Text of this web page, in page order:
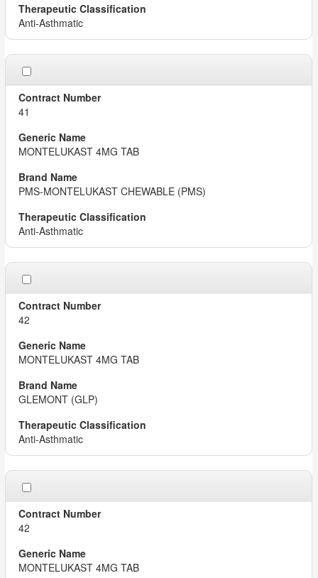
Anti-Asthmatic
41
MONTELUKAST 4MG TAB
PMS-MONTELUKAST CHEWABLE (PMS)
Anti-Asthmatic
42
MONTELUKAST 4MG TAB
GLEMONT (GLP)
Anti-Asthmatic
42
MONTELUKAST 4MG TAB